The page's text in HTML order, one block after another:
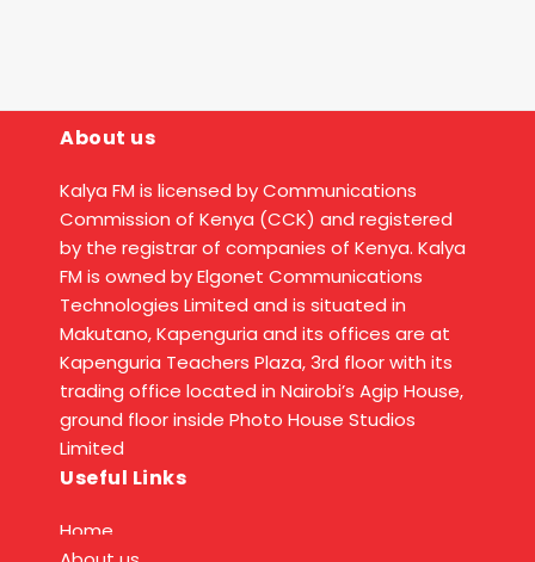
About us
Kalya FM is licensed by Communications
Commission of Kenya (CCK) and registered
by the registrar of companies of Kenya. Kalya
FM is owned by Elgonet Communications
Technologies Limited and is situated in
Makutano, Kapenguria and its offices are at
Kapenguria Teachers Plaza, 3rd floor with its
trading office located in Nairobi’s Agip House,
ground floor inside Photo House Studios
Limited
Useful Links
Home